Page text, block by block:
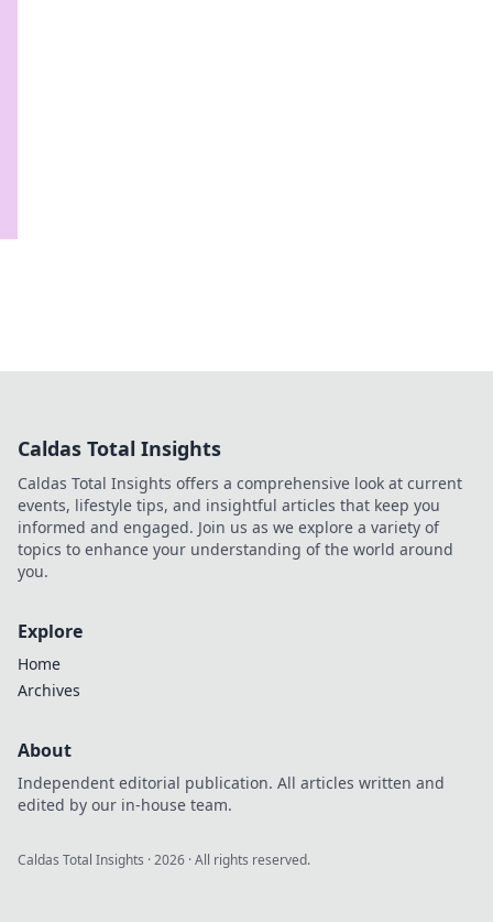
Caldas Total Insights
Caldas Total Insights offers a comprehensive look at current
events, lifestyle tips, and insightful articles that keep you
informed and engaged. Join us as we explore a variety of
topics to enhance your understanding of the world around
you.
Explore
Home
Archives
About
Independent editorial publication. All articles written and
edited by our in-house team.
Caldas Total Insights ·2026 · All rights reserved.